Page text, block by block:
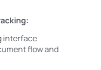
interface
flow and